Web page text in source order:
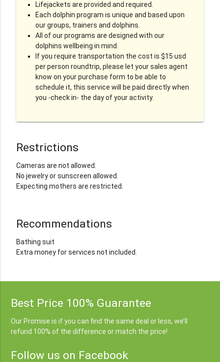
Lifejackets are provided and required.
Each dolphin program is unique and based upon
our groups, trainers and dolphins.
All of our programs are designed with our
dolphins wellbeing in mind.
If you require transportation the cost is $15 usd
per person roundtrip, please let your sales agent
know on your purchase form to be able to
schedule it, this service will be paid directly when
you -check in- the day of your activity.
Restrictions
Cameras are not allowed.
No jewelry or sunscreen allowed.
Expecting mothers are restricted.
Recommendations
Bathing suit
Extra money for services not included.
Best Price 100% Guarantee
Our Promise is if you can find the same deal or less, we’ll
refund 100% of the difference or match the price!
Follow us on Facebook